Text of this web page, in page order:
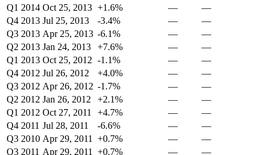
Q1 2014 Oct 25, 2013 +1.6% —
—
Q4 2013 Jul 25, 2013 -3.4% —
—
Q3 2013 Apr 25, 2013 -6.1% —
—
Q2 2013 Jan 24, 2013 +7.6% —
—
Q1 2013 Oct 25, 2012 -1.1% —
—
Q4 2012 Jul 26, 2012 +4.0% —
—
Q3 2012 Apr 26, 2012 -1.7% —
—
Q2 2012 Jan 26, 2012 +2.1% —
—
Q1 2012 Oct 27, 2011 +4.7% —
—
Q4 2011 Jul 28, 2011 -6.6% —
—
Q3 2010 Apr 29, 2011 +0.7% —
—
Q3 2011 Apr 29, 2011 +0.7% —
—